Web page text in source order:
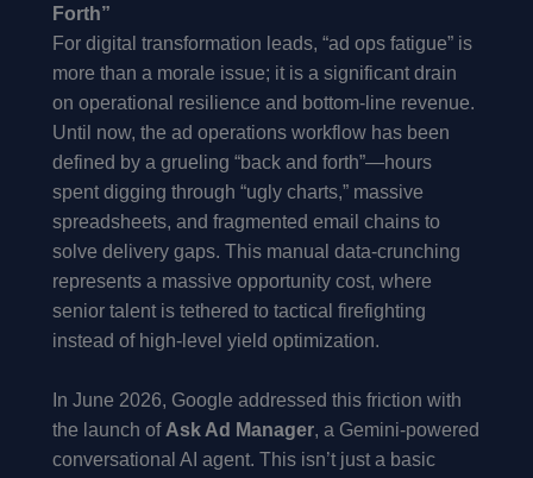
Forth”
For digital transformation leads, “ad ops fatigue” is
more than a morale issue; it is a significant drain
on operational resilience and bottom-line revenue.
Until now, the ad operations workflow has been
defined by a grueling “back and forth”—hours
spent digging through “ugly charts,” massive
spreadsheets, and fragmented email chains to
solve delivery gaps. This manual data-crunching
represents a massive opportunity cost, where
senior talent is tethered to tactical firefighting
instead of high-level yield optimization.
In June 2026, Google addressed this friction with
the launch ofAsk Ad Manager, a Gemini-powered
conversational AI agent. This isn’t just a basic